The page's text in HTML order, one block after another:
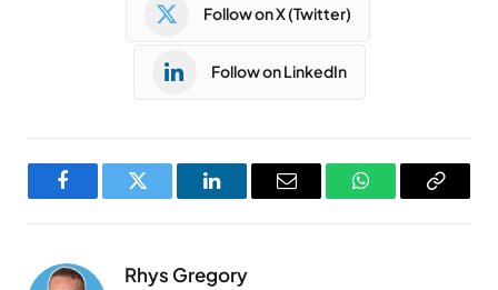
Follow on X (Twitter)
Follow on LinkedIn
FacebookTwitter LinkedInEmail WhatsAppCopy
Rhys Gregory